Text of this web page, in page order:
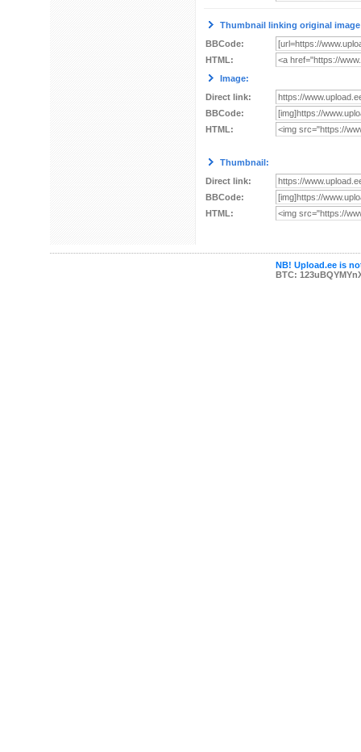
Thumbnail linking original
BBCode:
HTML:
Image:
Direct link:
BBCode:
HTML:
Thumbnail:
Direct link:
BBCode:
HTML:
NB! Upload.ee is
BTC: